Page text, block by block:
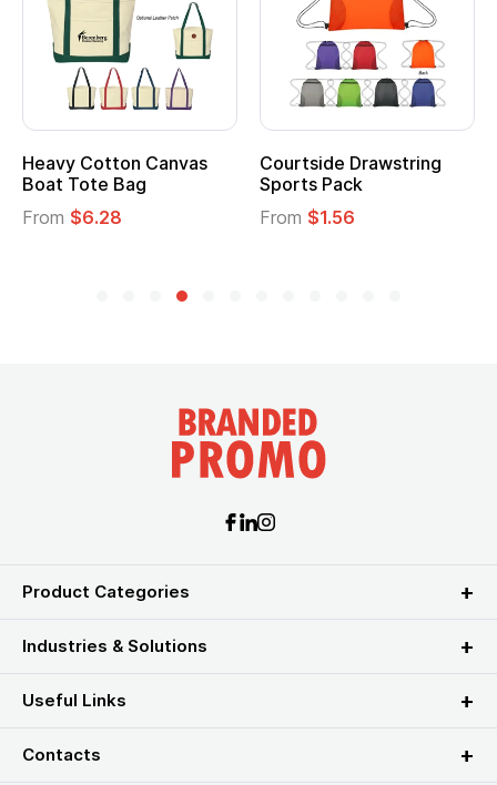
Courtside Drawstring
Sports Pack
From$1.56
Multifunction Cotton
Tote Bag
From$2.39
Product Categories
Industries & Solutions
Useful Links
Contacts